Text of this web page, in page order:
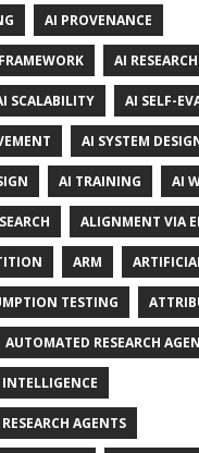
AI PROVENANCE
AI
SCALABILITY AI SELF-
AI SYSTEM
AI TRAINING AI
ALIGNMENT VIA
ARM
TESTING
AUTOMATED RESEARCH
AGENTS